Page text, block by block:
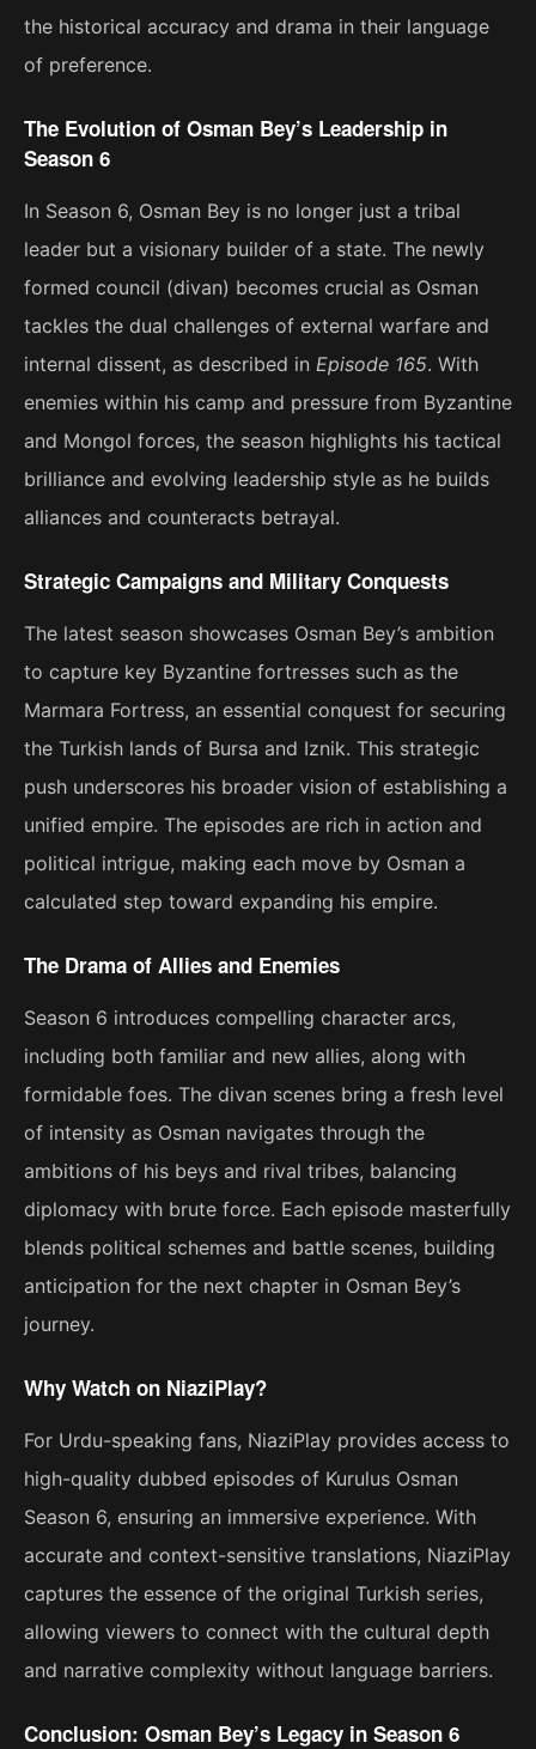
the historical accuracy and drama in their language
of preference.
The Evolution of Osman Bey’s Leadership in
Season 6
In Season 6, Osman Bey is no longer just a tribal
leader but a visionary builder of a state. The newly
formed council (divan) becomes crucial as Osman
tackles the dual challenges of external warfare and
internal dissent, as described in Episode 165. With
enemies within his camp and pressure from Byzantine
and Mongol forces, the season highlights his tactical
brilliance and evolving leadership style as he builds
alliances and counteracts betrayal​.
Strategic Campaigns and Military Conquests
The latest season showcases Osman Bey’s ambition
to capture key Byzantine fortresses such as the
Marmara Fortress, an essential conquest for securing
the Turkish lands of Bursa and Iznik. This strategic
push underscores his broader vision of establishing a
unified empire. The episodes are rich in action and
political intrigue, making each move by Osman a
calculated step toward expanding his empire​.
The Drama of Allies and Enemies
Season 6 introduces compelling character arcs,
including both familiar and new allies, along with
formidable foes. The divan scenes bring a fresh level
of intensity as Osman navigates through the
ambitions of his beys and rival tribes, balancing
diplomacy with brute force. Each episode masterfully
blends political schemes and battle scenes, building
anticipation for the next chapter in Osman Bey’s
journey.
Why Watch on NiaziPlay?
For Urdu-speaking fans, NiaziPlay provides access to
high-quality dubbed episodes of Kurulus Osman
Season 6, ensuring an immersive experience. With
accurate and context-sensitive translations, NiaziPlay
captures the essence of the original Turkish series,
allowing viewers to connect with the cultural depth
and narrative complexity without language barriers.
Conclusion: Osman Bey’s Legacy in Season 6